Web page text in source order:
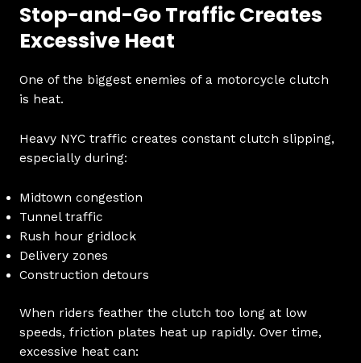
Stop-and-Go Traffic Creates
Excessive Heat
One of the biggest enemies of a motorcycle clutch
is heat.
Heavy NYC traffic creates constant clutch slipping,
especially during:
Midtown congestion
Tunnel traffic
Rush hour gridlock
Delivery zones
Construction detours
When riders feather the clutch too long at low
speeds, friction plates heat up rapidly. Over time,
excessive heat can: